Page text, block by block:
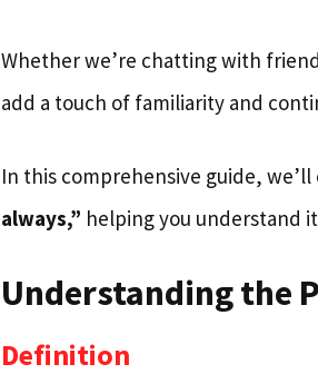
Whether we’re chatting with
add a touch of familiarity and
In this comprehensive guide,
always,” helping you understand
Understanding the
Definition